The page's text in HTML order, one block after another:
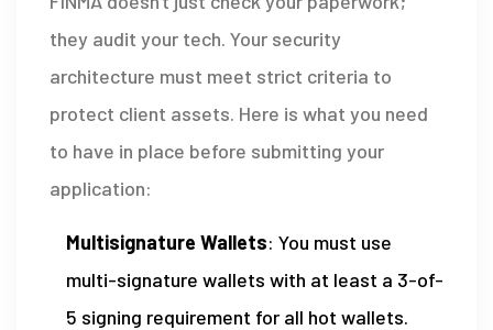
they audit your tech. Your security
architecture must meet strict criteria to
protect client assets. Here is what you need
to have in place before submitting your
application:
Multisignature Wallets: You must use
multi-signature wallets with at least a 3-of-
5 signing requirement for all hot wallets.